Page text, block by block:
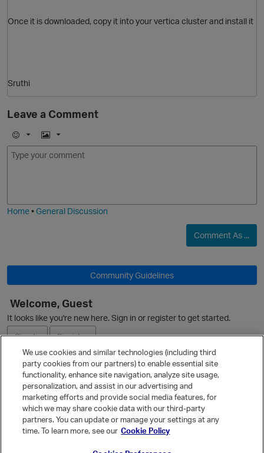
Once it is downloaded, copy it into your vertica cluster and install it
Sruthi
Leave a Comment
E
m
I
m
Home•General Discussion
Comment As ...
Community Guidelines
Welcome, Guest
It looks like you're new here. Sign in or register to get started.
Sign In
Register
Ask a Question
Quick Links
Categories
We use cookies and similar technologies (including third
party cookies from our partners) to enable essential site
functionality, enhance site navigation, analyze site usage,
personalization, and assist in our advertising and
marketing efforts and provide social media features, for
which we may share cookie data with our third-party
partners. You can update or manage your settings at any
time. To learn more, see our Cookie Policy